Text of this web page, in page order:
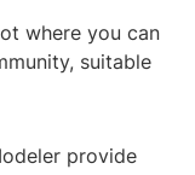
where you can
suitable
provide